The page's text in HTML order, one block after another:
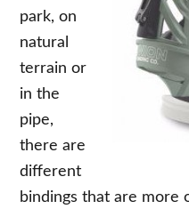
park, on
natural
terrain or
in the
pipe,
there are
different
bindings that are more